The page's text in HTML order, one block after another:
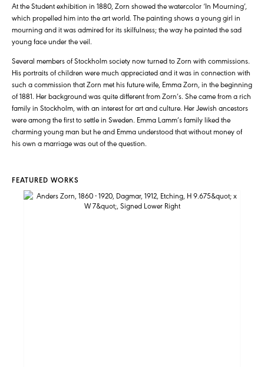
At the Student exhibition in 1880, Zorn showed the watercolor ‘In Mourning’,
which propelled him into the art world. The painting shows a young girl in
mourning and it was admired for its skilfulness; the way he painted the sad
young face under the veil.
Several members of Stockholm society now turned to Zorn with commissions.
His portraits of children were much appreciated and it was in connection with
such a commission that Zorn met his future wife, Emma Zorn, in the beginning
of 1881. Her background was quite different from Zorn’s. She came from a rich
family in Stockholm, with an interest for art and culture. Her Jewish ancestors
were among the first to settle in Sweden. Emma Lamm’s family liked the
charming young man but he and Emma understood that without money of
his own a marriage was out of the question.
FEATURED WORKS